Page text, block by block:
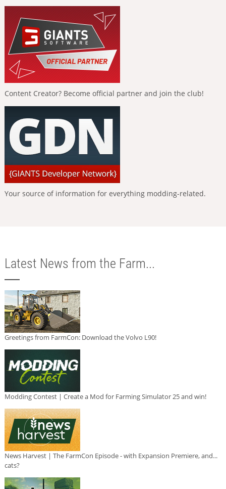
Content Creator? Become official partner and join the club!
Your source of information for everything modding-related.
Latest News from the Farm...
Greetings from FarmCon: Download the Volvo L90!
Modding Contest | Create a Mod for Farming Simulator 25 and win!
News Harvest | The FarmCon Episode - with Expansion Premiere, and...
cats?